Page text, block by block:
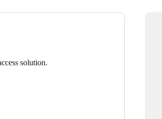
solution.